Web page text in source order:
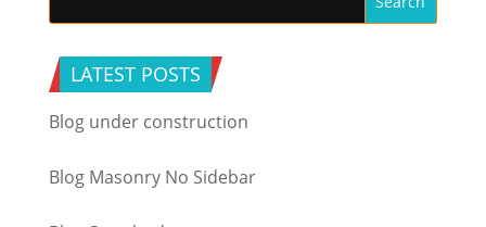
LATEST POSTS
Blog under construction
Blog Masonry No Sidebar